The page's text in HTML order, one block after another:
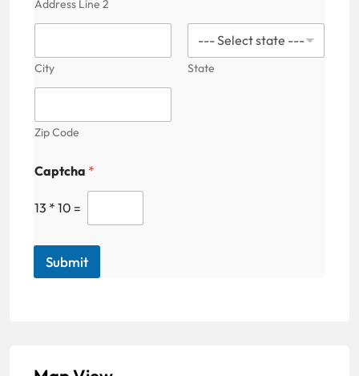
s
1
Address Line 2
City State
Zip Code
Captcha *
13 * 10 =
Submit